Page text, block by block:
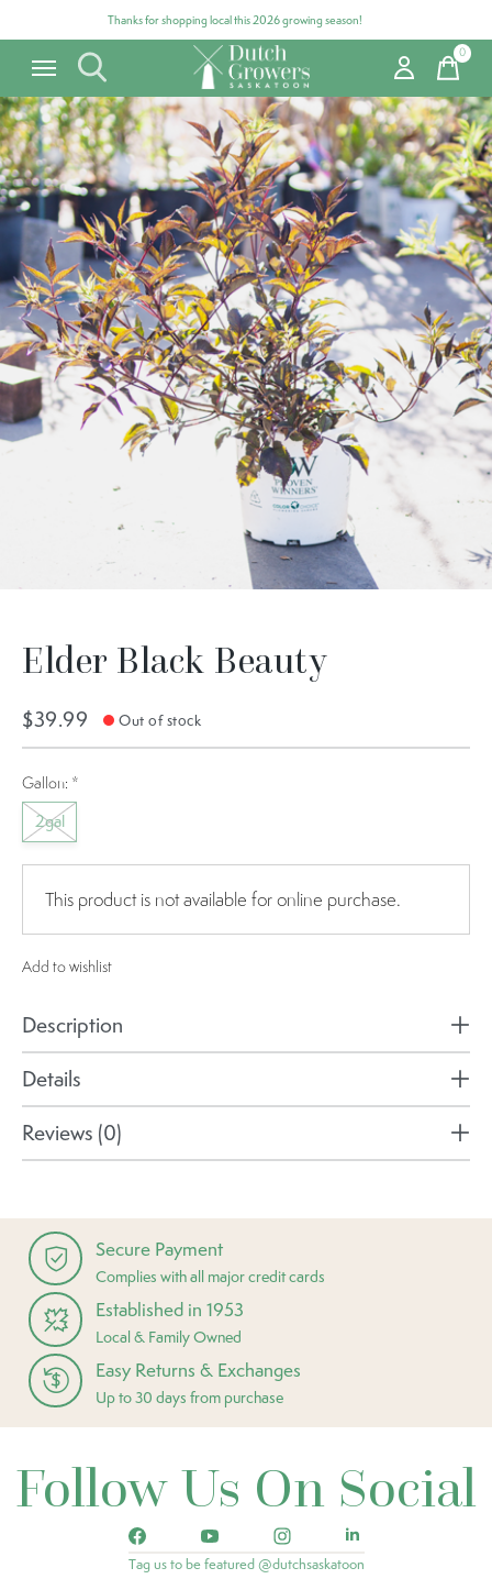
Thanks for shopping local this 2026 growing season!
0items
Carousel items
Elder Black Beauty
$39.99 Out of stock
Gallon: *
2gal
This product is not available for online purchase.
Add to wishlist
Description
Details
Reviews (0)
Secure Payment
Complies with all major credit cards
Established in 1953
Local & Family Owned
Easy Returns & Exchanges
Up to 30 days from purchase
Follow Us On Social
Tag us to be featured @dutchsaskatoon